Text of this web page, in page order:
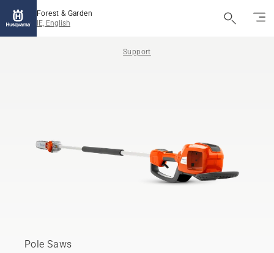
Forest & Garden
IE, English
Support
Pole Saws